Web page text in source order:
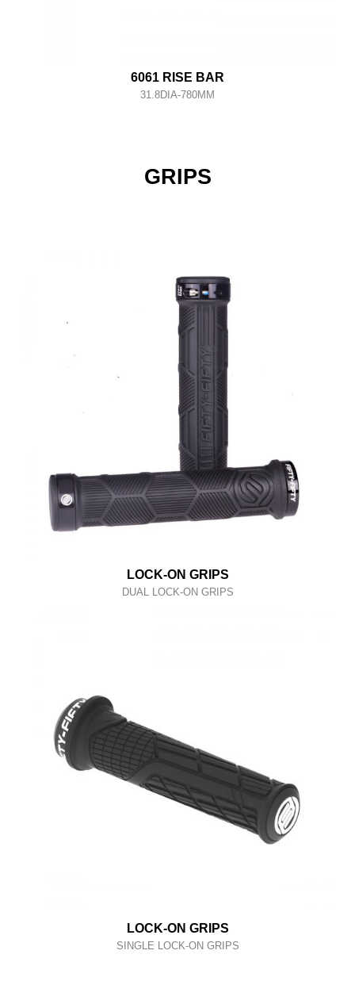
6061 RISE BAR
31.8DIA-780MM
GRIPS
LOCK-ON GRIPS
DUAL LOCK-ON GRIPS
LOCK-ON GRIPS
SINGLE LOCK-ON GRIPS